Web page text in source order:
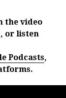
the video
or listen
Podcasts,